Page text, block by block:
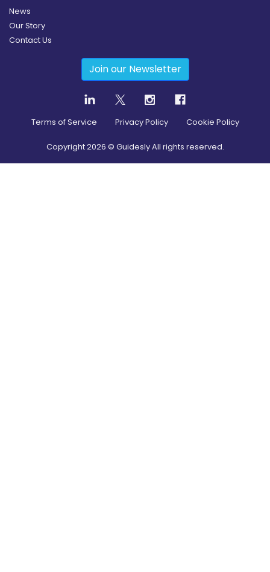
News
Our Story
Contact Us
Join our Newsletter
Terms of Service Privacy Policy Cookie Policy
Copyright2026 © Guidesly All rights reserved.